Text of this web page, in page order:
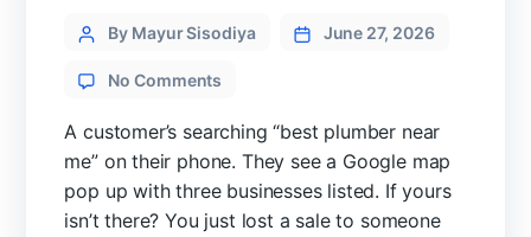
Categories
PostBy Mayur Sisodiya June 27, 2026
No Comments
to
Improve
Local
SEO
Ranking
A customer’s searching “best plumber near
me” on their phone. They see a Google map
pop up with three businesses listed. If yours
isn’t there? You just lost a sale to someone